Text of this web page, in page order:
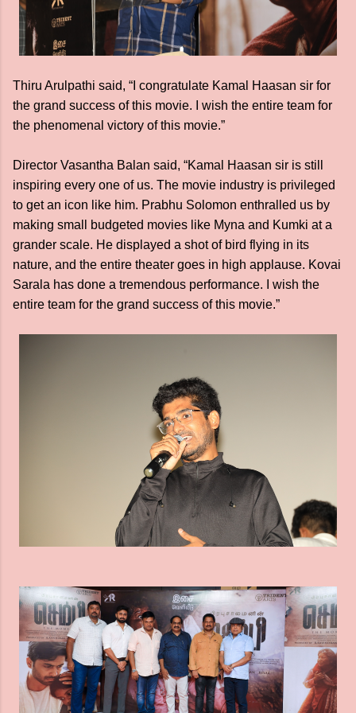
Thiru Arulpathi said, “I congratulate Kamal Haasan sir for
the grand success of this movie. I wish the entire team for
the phenomenal victory of this movie.”
Director Vasantha Balan said, “Kamal Haasan sir is still
inspiring every one of us. The movie industry is privileged
to get an icon like him. Prabhu Solomon enthralled us by
making small budgeted movies like Myna and Kumki at a
grander scale. He displayed a shot of bird flying in its
nature, and the entire theater goes in high applause. Kovai
Sarala has done a tremendous performance. I wish the
entire team for the grand success of this movie.”